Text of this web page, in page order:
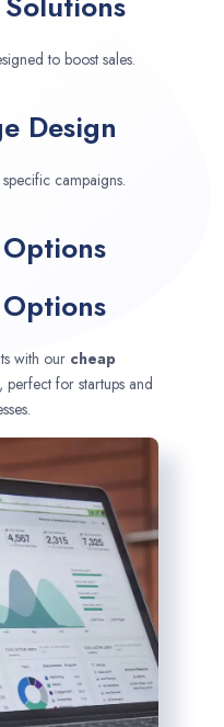
to boost sales.
Design
campaigns.
with our cheap
perfect for startups and